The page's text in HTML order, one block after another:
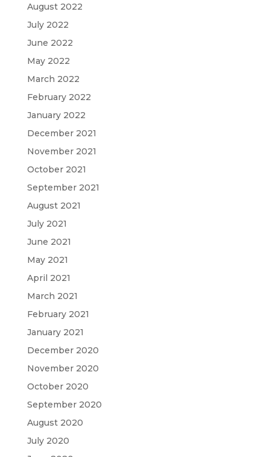
August 2022
July 2022
June 2022
May 2022
March 2022
February 2022
January 2022
December 2021
November 2021
October 2021
September 2021
August 2021
July 2021
June 2021
May 2021
April 2021
March 2021
February 2021
January 2021
December 2020
November 2020
October 2020
September 2020
August 2020
July 2020